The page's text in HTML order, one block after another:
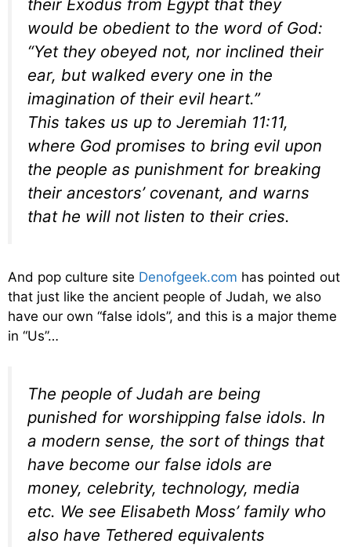
their Exodus from Egypt that they
would be obedient to the word of God:
“Yet they obeyed not, nor inclined their
ear, but walked every one in the
imagination of their evil heart.”
This takes us up to Jeremiah 11:11,
where God promises to bring evil upon
the people as punishment for breaking
their ancestors’ covenant, and warns
that he will not listen to their cries.
And pop culture site Denofgeek.com has pointed out
that just like the ancient people of Judah, we also
have our own “false idols”, and this is a major theme
in “Us”…
The people of Judah are being
punished for worshipping false idols. In
a modern sense, the sort of things that
have become our false idols are
money, celebrity, technology, media
etc. We see Elisabeth Moss’ family who
also have Tethered equivalents